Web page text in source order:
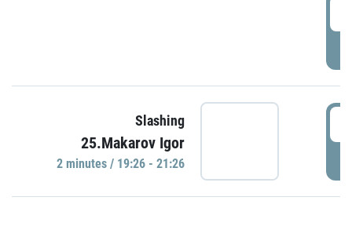
Slashing
25.Makarov Igor
2 minutes / 19:26 - 21:26